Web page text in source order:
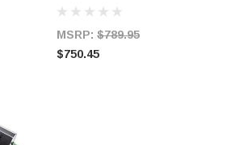
50-1200 - Pumps Not Included - 20-
MSRP: $789.95
$750.45